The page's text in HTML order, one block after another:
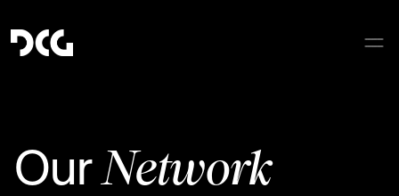
OurNetwork